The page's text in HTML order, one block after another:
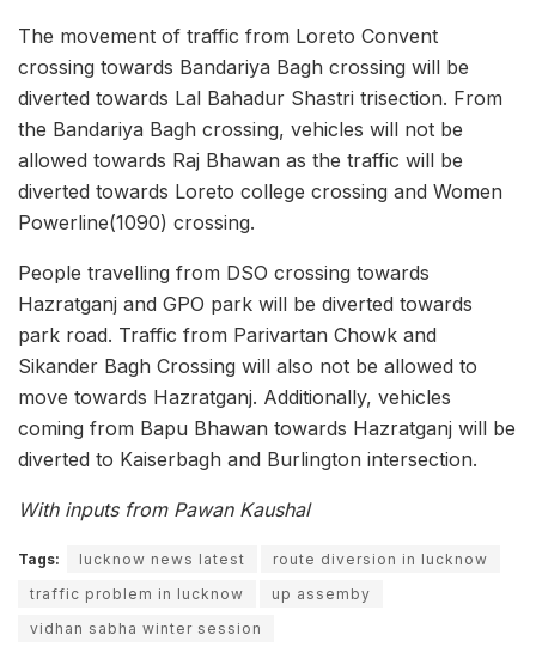
The movement of traffic from Loreto Convent
crossing towards Bandariya Bagh crossing will be
diverted towards Lal Bahadur Shastri trisection. From
the Bandariya Bagh crossing, vehicles will not be
allowed towards Raj Bhawan as the traffic will be
diverted towards Loreto college crossing and Women
Powerline(1090) crossing.
People travelling from DSO crossing towards
Hazratganj and GPO park will be diverted towards
park road. Traffic from Parivartan Chowk and
Sikander Bagh Crossing will also not be allowed to
move towards Hazratganj. Additionally, vehicles
coming from Bapu Bhawan towards Hazratganj will be
diverted to Kaiserbagh and Burlington intersection.
With inputs from Pawan Kaushal
Tags: lucknow news latest
route diversion in lucknow
traffic problem in lucknow
up assemby
vidhan sabha winter session